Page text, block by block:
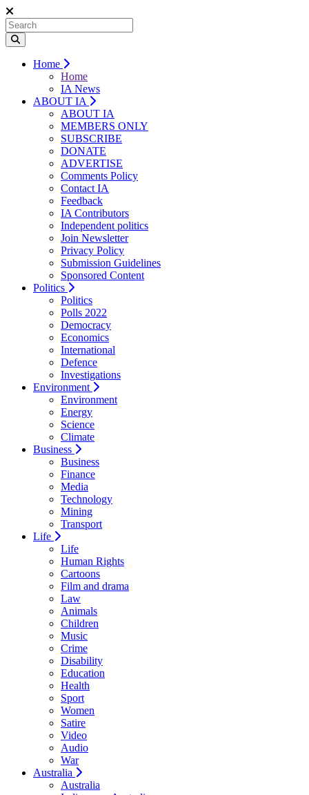
Home
Home
IA News
ABOUT IA
ABOUT IA
MEMBERS ONLY
SUBSCRIBE
DONATE
ADVERTISE
Comments Policy
Contact IA
Feedback
IA Contributors
Independent politics
Join Newsletter
Privacy Policy
Submission Guidelines
Sponsored Content
Politics
Politics
Polls 2022
Democracy
Economics
International
Defence
Investigations
Environment
Environment
Energy
Science
Climate
Business
Business
Finance
Media
Technology
Mining
Transport
Life
Life
Human Rights
Cartoons
Film and drama
Law
Animals
Children
Music
Crime
Disability
Education
Health
Sport
Women
Satire
Video
Audio
War
Australia
Australia